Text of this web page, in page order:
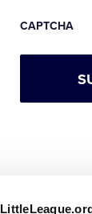
CAPTCHA